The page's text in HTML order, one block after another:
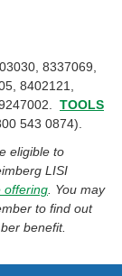
8337069,
8402121,
TOOLS
543 0874).
eligible to
LISI
offering . You may
to find out
benefit.